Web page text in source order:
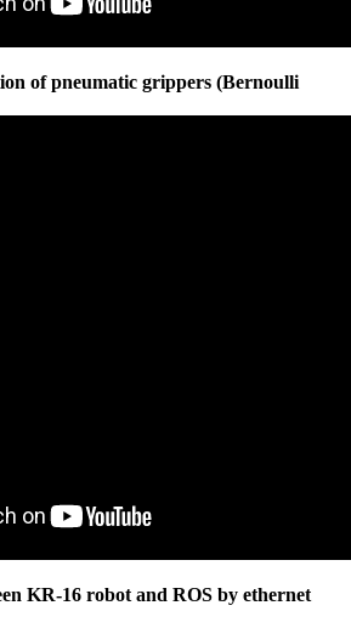
of pneumatic grippers (Bernoulli
KR-16 robot and ROS by ethernet